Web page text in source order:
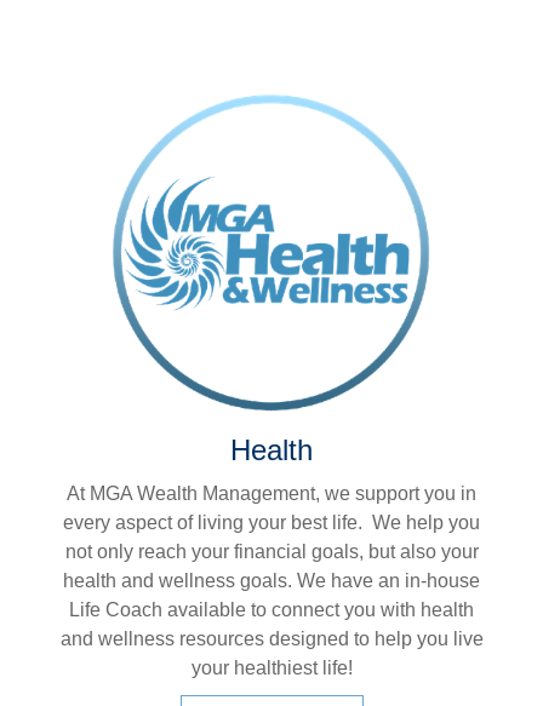
Health
At MGA Wealth Management, we support you in
every aspect of living your best life. We help you
not only reach your financial goals, but also your
health and wellness goals. We have an in-house
Life Coach available to connect you with health
and wellness resources designed to help you live
your healthiest life!